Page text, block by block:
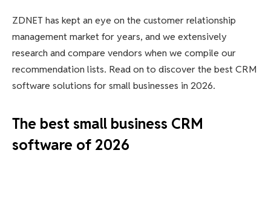
ZDNET has kept an eye on the customer relationship
management market for years, and we extensively
research and compare vendors when we compile our
recommendation lists. Read on to discover the best CRM
software solutions for small businesses in 2026.
The best small business CRM
software of 2026